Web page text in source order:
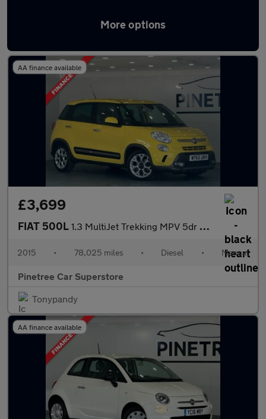
More options
Latest used Fiat in Tonypandy
AA finance available
£3,699
FIAT 500L 1.3 MultiJet Trekking MPV 5dr Diesel Manual Euro 6 (s/s) (95 ps)
2015 • 78,025 miles • Diesel • Manual
Pinetree Car Superstore
Tonypandy
AA finance available